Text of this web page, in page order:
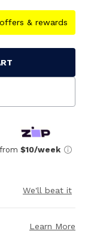
& rewards
from $10/week
We'll beat it
Learn More